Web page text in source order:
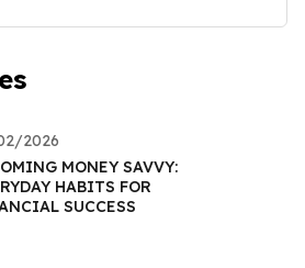
2026
MONEY SAVVY:
HABITS FOR
SUCCESS